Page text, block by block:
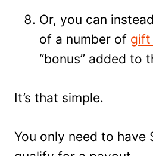
Or, you can
of a number of gift
“bonus” added to
It’s that simple.
You only need to have